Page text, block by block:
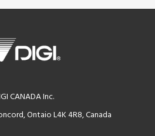
CANADA Inc.
Ontaio L4K 4R8, Canada